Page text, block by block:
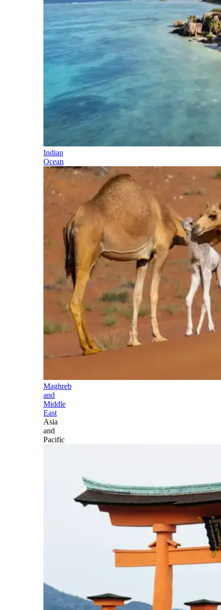
Indian
Ocean
Maghreb
and
Middle
East
Asia
and
Pacific